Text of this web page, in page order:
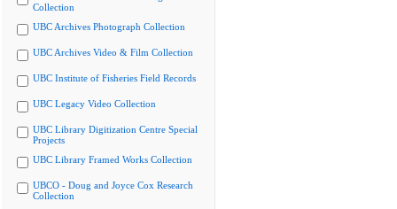
Collection
UBC Archives Photograph Collection
UBC Archives Video & Film Collection
UBC Institute of Fisheries Field Records
UBC Legacy Video Collection
UBC Library Digitization Centre Special
Projects
UBC Library Framed Works Collection
UBCO - Doug and Joyce Cox Research
Collection